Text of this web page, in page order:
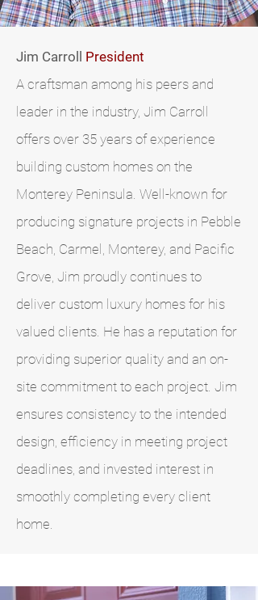
Jim Carroll President
A craftsman among his peers and
leader in the industry, Jim Carroll
offers over 35 years of experience
building custom homes on the
Monterey Peninsula. Well-known for
producing signature projects in Pebble
Beach, Carmel, Monterey, and Pacific
Grove, Jim proudly continues to
deliver custom luxury homes for his
valued clients. He has a reputation for
providing superior quality and an on-
site commitment to each project. Jim
ensures consistency to the intended
design, efficiency in meeting project
deadlines, and invested interest in
smoothly completing every client
home.